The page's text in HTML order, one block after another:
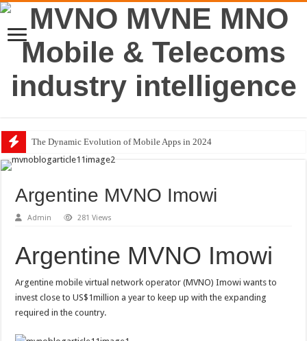
The Dynamic Evolution of Mobile Apps in 2024
Argentine MVNO Imowi
Admin 281 Views
Argentine MVNO Imowi
Argentine mobile virtual network operator (MVNO) Imowi wants to
invest close to US$1million a year to keep up with the expanding
required in the country.